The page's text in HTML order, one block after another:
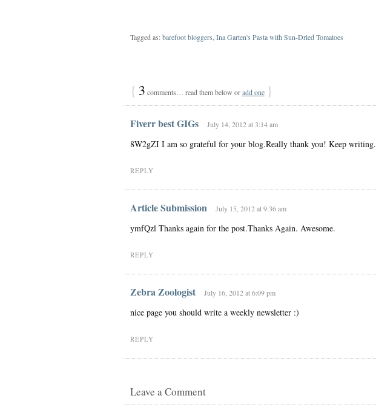
Tagged as:barefoot bloggers Ina Garten's Pasta with Sun-Dried Tomatoes
{ 3 comments… read them below oradd one }
Fiverr best GIGs July 14, 2012 at 3:14 am
8W2gZI I am so grateful for your blog.Really thank you! Keep writing.
REPLY
Article Submission July 15, 2012 at 9:36 am
ymfQzl Thanks again for the post.Thanks Again. Awesome.
REPLY
Zebra Zoologist July 16, 2012 at 6:09 pm
nice page you should write a weekly newsletter :)
REPLY
Leave a Comment